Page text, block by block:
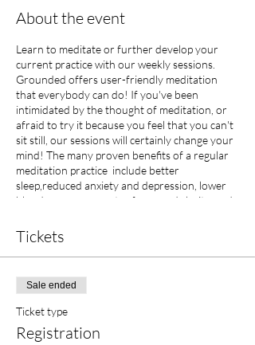
About the event
Learn to meditate or further develop your
current practice with our weekly sessions.
Grounded offers user-friendly meditation
that everybody can do! If you've been
intimidated by the thought of meditation, or
afraid to try it because you feel that you can't
sit still, our sessions will certainly change your
mind! The many proven benefits of a regular
meditation practice include better
sleep,reduced anxiety and depression, lower
blood pressure, greater focus and clarity, and
sessions for $100.00 (contact us for package
deal!)
Tickets
Sale ended
Ticket type
Registration